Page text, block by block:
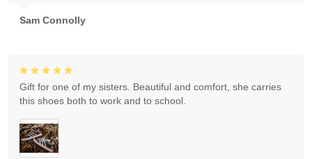
Sam Connolly
Gift for one of my sisters. Beautiful and comfort, she carries
this shoes both to work and to school.